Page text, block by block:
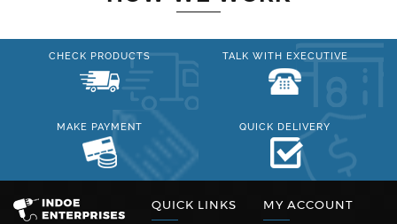
CHECK PRODUCTS TALK WITH EXECUTIVE
MAKE PAYMENT QUICK DELIVERY
QUICK LINKS MY ACCOUNT